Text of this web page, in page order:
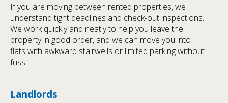
If you are moving between rented properties, we
understand tight deadlines and check-out inspections.
We work quickly and neatly to help you leave the
property in good order, and we can move you into
flats with awkward stairwells or limited parking without
fuss.
Landlords